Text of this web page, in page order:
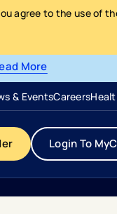
agree to the use of
More
& EventsCareers-
-
Login To -
-